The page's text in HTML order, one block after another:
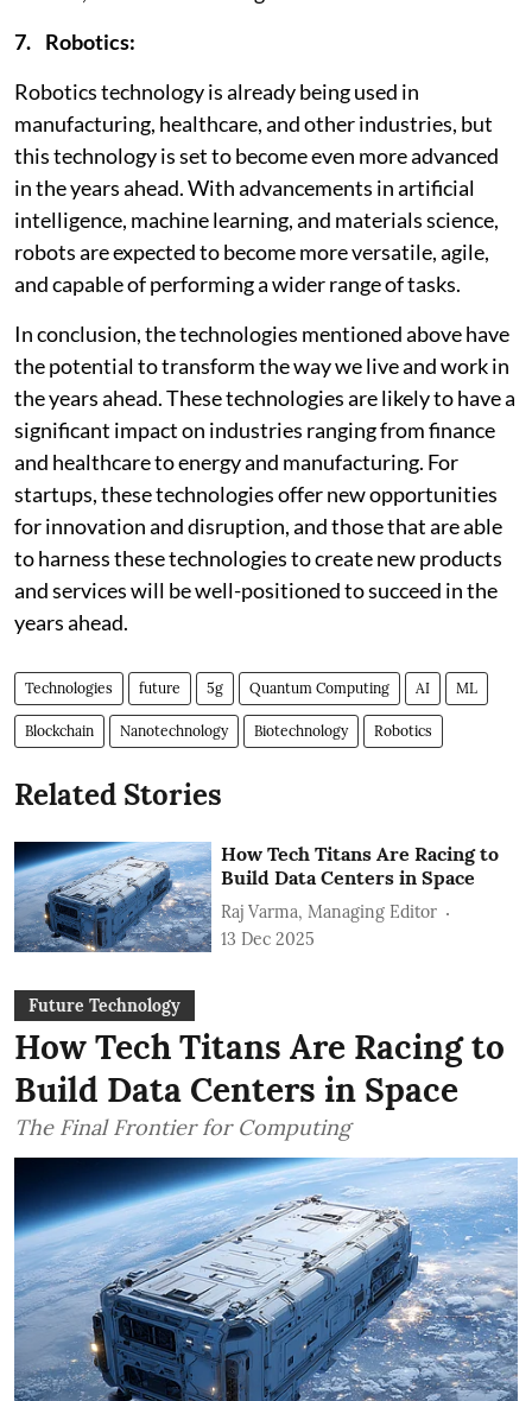
7. Robotics:
Robotics technology is already being used in
manufacturing, healthcare, and other industries, but
this technology is set to become even more advanced
in the years ahead. With advancements in artificial
intelligence, machine learning, and materials science,
robots are expected to become more versatile, agile,
and capable of performing a wider range of tasks.
In conclusion, the technologies mentioned above have
the potential to transform the way we live and work in
the years ahead. These technologies are likely to have a
significant impact on industries ranging from finance
and healthcare to energy and manufacturing. For
startups, these technologies offer new opportunities
for innovation and disruption, and those that are able
to harness these technologies to create new products
and services will be well-positioned to succeed in the
years ahead.
Technologies future 5g Quantum Computing AI ML
Blockchain Nanotechnology Biotechnology Robotics
Related Stories
How Tech Titans Are Racing to
Build Data Centers in Space
Raj Varma, Managing Editor
13 Dec 2025
Future Technology
How Tech Titans Are Racing to
Build Data Centers in Space
The Final Frontier for Computing